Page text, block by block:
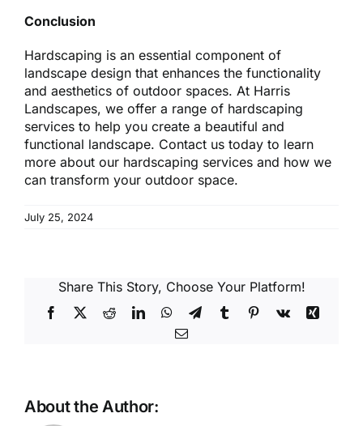
Conclusion
Hardscaping is an essential component of
landscape design that enhances the functionality
and aesthetics of outdoor spaces. At Harris
Landscapes, we offer a range of hardscaping
services to help you create a beautiful and
functional landscape. Contact us today to learn
more about our hardscaping services and how we
can transform your outdoor space.
July 25, 2024
Share This Story, Choose Your Platform!
Facebook
X RedditLinkedInWhatsApp
TelegramTumblrPinterest
Vk
Xing
Email
About the Author: